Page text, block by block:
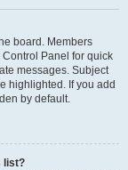
board. Members
Panel for quick
messages. Subject
highlighted. If you add
by default.
list?